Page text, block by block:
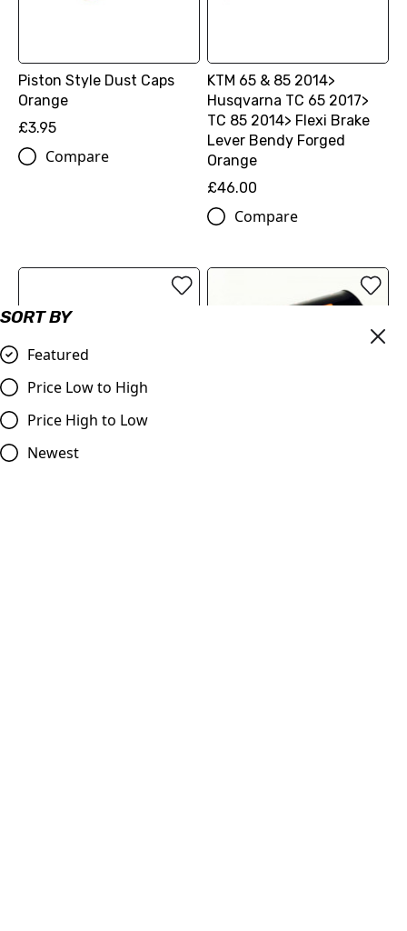
SORT BY
Featured
Price Low to High
Price High to Low
Newest
Piston Style Dust Caps
Orange
£3.95
Compare
KTM 65 & 85 2014>
Husqvarna TC 65 2017>
TC 85 2014> Flexi Brake
Lever Bendy Forged
Orange
£46.00
Compare